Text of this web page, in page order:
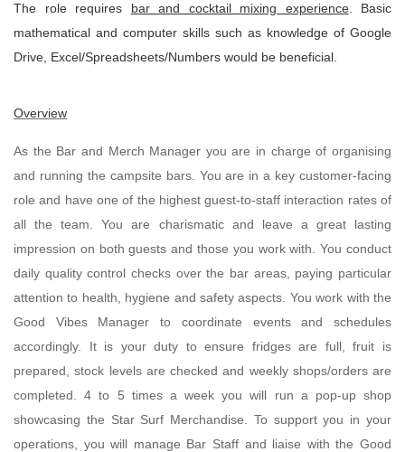
The role requires bar and cocktail mixing experience. Basic
mathematical and computer skills such as knowledge of Google
Drive, Excel/Spreadsheets/Numbers would be beneficial.
Overview
As the Bar and Merch Manager you are in charge of organising
and running the campsite bars. You are in a key customer-facing
role and have one of the highest guest-to-staff interaction rates of
all the team. You are charismatic and leave a great lasting
impression on both guests and those you work with. You conduct
daily quality control checks over the bar areas, paying particular
attention to health, hygiene and safety aspects. You work with the
Good Vibes Manager to coordinate events and schedules
accordingly. It is your duty to ensure fridges are full, fruit is
prepared, stock levels are checked and weekly shops/orders are
completed. 4 to 5 times a week you will run a pop-up shop
showcasing the Star Surf Merchandise. To support you in your
operations, you will manage Bar Staff and liaise with the Good